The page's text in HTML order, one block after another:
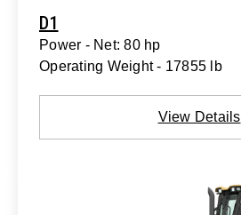
D1
Power - Net: 80 hp
Operating Weight - 17855 lb
View Details